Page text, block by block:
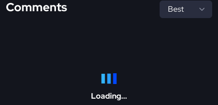
Comments
Loading...